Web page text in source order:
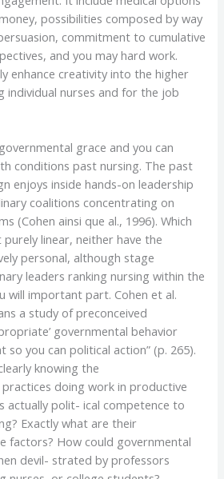
possibilities composed by way
commitment to cumulative
and you may hard work.
enhance creativity into the higher
individual nurses and for the job
grace and you can
conditions past nursing. The past
enjoys inside hands-on leadership
coalitions concentrating on
(Cohen ainsi que al., 1996). Which
linear, neither have the
personal, although stage
leaders ranking nursing within the
will important part. Cohen et al.
a study of preconceived
governmental behavior
you can political action” (p. 265).
knowing the
practices doing work in productive
actually polit- ical competence to
Exactly what are their
factors? How could governmental
devil- strated by professors